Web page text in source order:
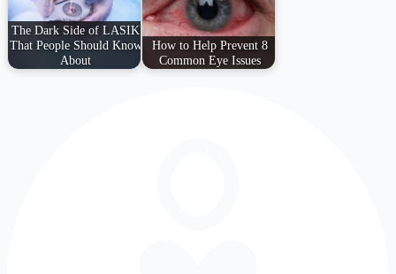
The Dark Side of LASIK
That People Should Know
About
How to Help Prevent 8
Common Eye Issues